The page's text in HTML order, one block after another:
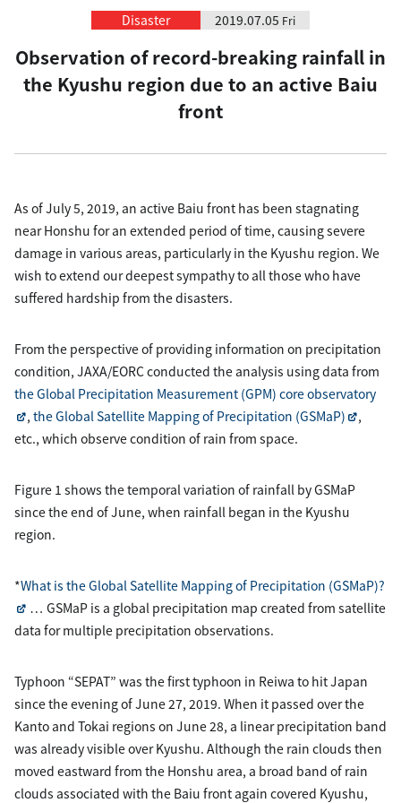
Disaster 2019.07.05 Fri
Observation of record-breaking rainfall in
the Kyushu region due to an active Baiu
front
As of July 5, 2019, an active Baiu front has been stagnating
near Honshu for an extended period of time, causing severe
damage in various areas, particularly in the Kyushu region. We
wish to extend our deepest sympathy to all those who have
suffered hardship from the disasters.
From the perspective of providing information on precipitation
condition, JAXA/EORC conducted the analysis using data from
the Global Precipitation Measurement (GPM) core observatory
, the Global Satellite Mapping of Precipitation (GSMaP)
,
etc., which observe condition of rain from space.
Figure 1 shows the temporal variation of rainfall by GSMaP
since the end of June, when rainfall began in the Kyushu
region.
*What is the Global Satellite Mapping of Precipitation (GSMaP)?
… GSMaP is a global precipitation map created from satellite
data for multiple precipitation observations.
Typhoon “SEPAT” was the first typhoon in Reiwa to hit Japan
since the evening of June 27, 2019. When it passed over the
Kanto and Tokai regions on June 28, a linear precipitation band
was already visible over Kyushu. Although the rain clouds then
moved eastward from the Honshu area, a broad band of rain
clouds associated with the Baiu front again covered Kyushu,